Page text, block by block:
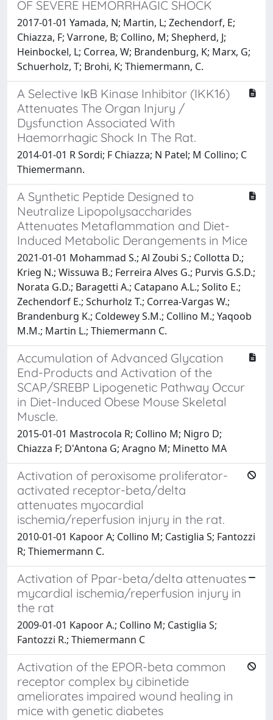
OF SEVERE HEMORRHAGIC SHOCK
2017-01-01 Yamada, N; Martin, L; Zechendorf, E;
Chiazza, F; Varrone, B; Collino, M; Shepherd, J;
Heinbockel, L; Correa, W; Brandenburg, K; Marx, G;
Schuerholz, T; Brohi, K; Thiemermann, C.
A Selective IκB Kinase Inhibitor (IKK16)
Attenuates The Organ Injury /
Dysfunction Associated With
Haemorrhagic Shock In The Rat.
2014-01-01 R Sordi; F Chiazza; N Patel; M Collino; C
Thiemermann.
A Synthetic Peptide Designed to
Neutralize Lipopolysaccharides
Attenuates Metaflammation and Diet-
Induced Metabolic Derangements in Mice
2021-01-01 Mohammad S.; Al Zoubi S.; Collotta D.;
Krieg N.; Wissuwa B.; Ferreira Alves G.; Purvis G.S.D.;
Norata G.D.; Baragetti A.; Catapano A.L.; Solito E.;
Zechendorf E.; Schurholz T.; Correa-Vargas W.;
Brandenburg K.; Coldewey S.M.; Collino M.; Yaqoob
M.M.; Martin L.; Thiemermann C.
Accumulation of Advanced Glycation
End-Products and Activation of the
SCAP/SREBP Lipogenetic Pathway Occur
in Diet-Induced Obese Mouse Skeletal
Muscle.
2015-01-01 Mastrocola R; Collino M; Nigro D;
Chiazza F; D'Antona G; Aragno M; Minetto MA
Activation of peroxisome proliferator-
activated receptor-beta/delta
attenuates myocardial
ischemia/reperfusion injury in the rat.
2010-01-01 Kapoor A; Collino M; Castiglia S; Fantozzi
R; Thiemermann C.
Activation of Ppar-beta/delta attenuates
mycardial ischemia/reperfusion injury in
the rat
2009-01-01 Kapoor A.; Collino M; Castiglia S;
Fantozzi R.; Thiemermann C
Activation of the EPOR-beta common
receptor complex by cibinetide
ameliorates impaired wound healing in
mice with genetic diabetes